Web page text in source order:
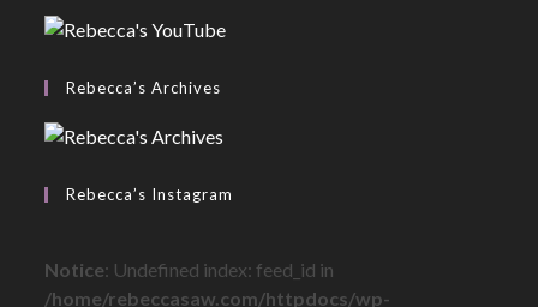
Rebecca’s Archives
Rebecca’s Instagram
Notice: Undefined index: feed_id in
/home/rebeccasaw.com/httpdocs/wp-